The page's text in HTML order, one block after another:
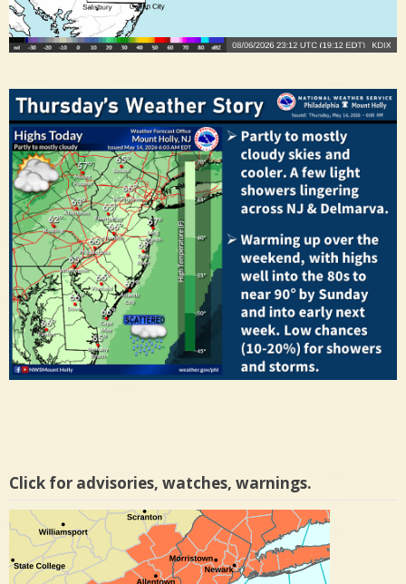
Click for advisories, watches, warnings.